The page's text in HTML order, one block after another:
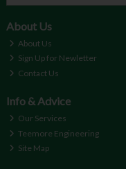
About Us
About Us
Sign Up for Newletter
Contact Us
Info & Advice
Our Services
Teemore Engineering
Site Map